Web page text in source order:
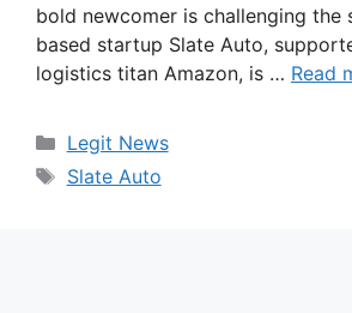
bold newcomer is challenging the
based startup Slate Auto,
logistics titan Amazon, is … Read
Categories
Legit News
Tags
Slate Auto